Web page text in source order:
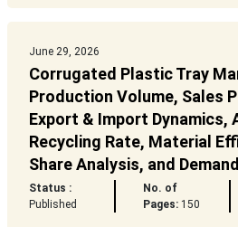
June 29, 2026
Corrugated Plastic Tray
Production Volume, Sales
Export & Import Dynamics,
Recycling Rate, Material
Share Analysis, and
Status :
Published
No. of
Pages: 150